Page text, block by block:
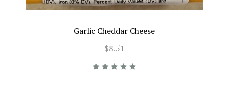
Garlic Cheddar Cheese
$8.51